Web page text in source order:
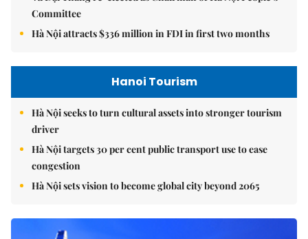
Committee
Hà Nội attracts $336 million in FDI in first two months
Hanoi Tourism
Hà Nội seeks to turn cultural assets into stronger tourism
driver
Hà Nội targets 30 per cent public transport use to ease
congestion
Hà Nội sets vision to become global city beyond 2065